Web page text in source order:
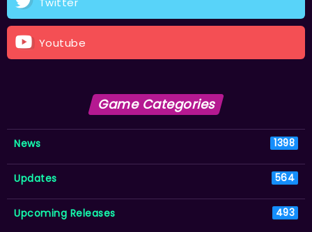
Youtube
Game Categories
News 1398
Updates 564
Upcoming Releases 493